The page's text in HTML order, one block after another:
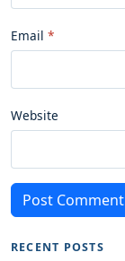
Email
Website
Post Comment
RECENT POSTS